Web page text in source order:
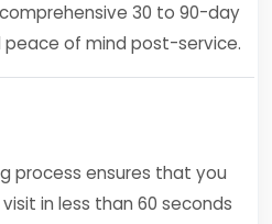
30 to 90-day
of mind post-service.
process ensures that you
in less than 60 seconds